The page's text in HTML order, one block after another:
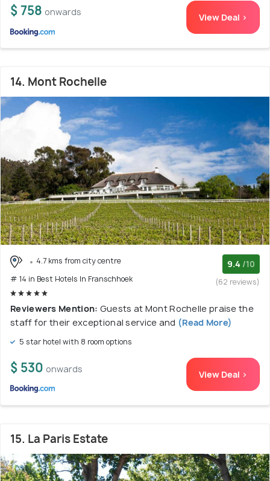
$ 758 onwards View Deal >
14. Mont Rochelle
4.7 kms from city centre
# 14 in Best Hotels In Franschhoek
9.4 /10
(62 reviews)
Reviewers Mention: Guests at Mont Rochelle praise the
staff for their exceptional service and (Read More)
5 star hotel with 8 room options
$ 530 onwards View Deal >
15. La Paris Estate